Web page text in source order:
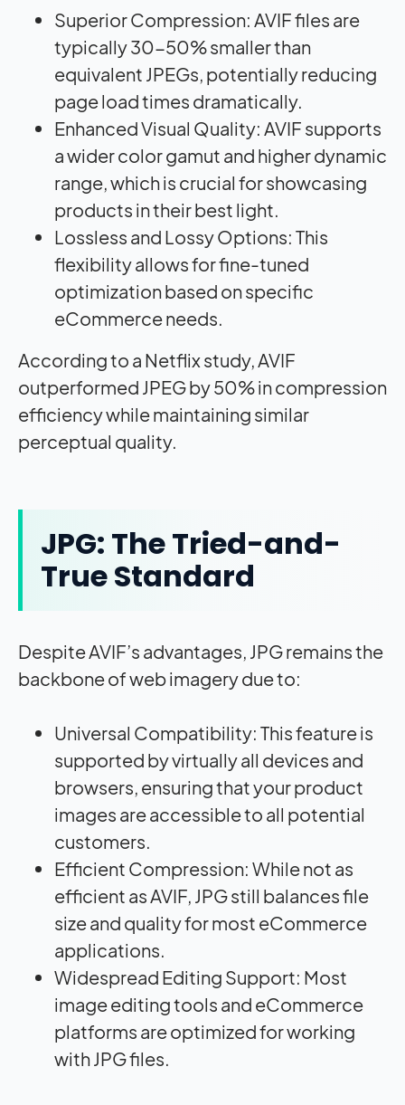
Superior Compression: AVIF files are
typically 30-50% smaller than
equivalent JPEGs, potentially reducing
page load times dramatically.
Enhanced Visual Quality: AVIF supports
a wider color gamut and higher dynamic
range, which is crucial for showcasing
products in their best light.
Lossless and Lossy Options: This
flexibility allows for fine-tuned
optimization based on specific
eCommerce needs.
According to a Netflix study, AVIF
outperformed JPEG by 50% in compression
efficiency while maintaining similar
perceptual quality.
JPG: The Tried-and-
True Standard
Despite AVIF’s advantages, JPG remains the
backbone of web imagery due to:
Universal Compatibility: This feature is
supported by virtually all devices and
browsers, ensuring that your product
images are accessible to all potential
customers.
Efficient Compression: While not as
efficient as AVIF, JPG still balances file
size and quality for most eCommerce
applications.
Widespread Editing Support: Most
image editing tools and eCommerce
platforms are optimized for working
with JPG files.